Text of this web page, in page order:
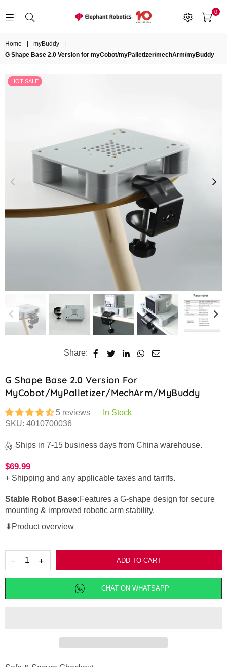
0
Home myBuddy
G Shape Base 2.0 Version for myCobot/myPalletizer/mechArm/myBuddy
HOT SALE
Share:
G Shape Base 2.0 Version For
MyCobot/myPalletizer/mechArm/myBuddy
5 reviews
In Stock
SKU: 4010700036
Ships in 7-15 business days from China warehouse.
Regular
price
$69.99
+ Shipping and any applicable taxes and tarrifs.
Stable Robot Base:Features a G-shape design for secure
mounting & improved robotic arm stability.
⬇Product overview
ADD TO CART
CHAT ON WHATSAPP